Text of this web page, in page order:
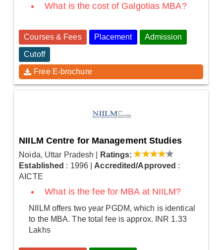
What is the cost of Galgotias MBA?
Courses & Fees Placement Admission
Cutoff
Free E-brochure
NIILM Centre for Management Studies
Noida, Uttar Pradesh
Ratings:
Established : 1996 Accredited/Approved :
AICTE
What is the fee for MBA at NIILM?
NIILM offers two year PGDM, which is identical
to the MBA. The total fee is approx. INR 1.33
Lakhs